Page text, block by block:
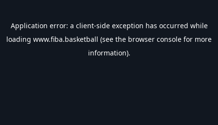
Application error: a client-side exception has occurred while
loading www.fiba.basketball (see the browser console for more
information).